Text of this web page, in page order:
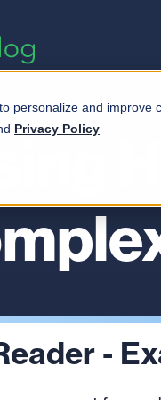
personalize and improve
Privacy Policy
-